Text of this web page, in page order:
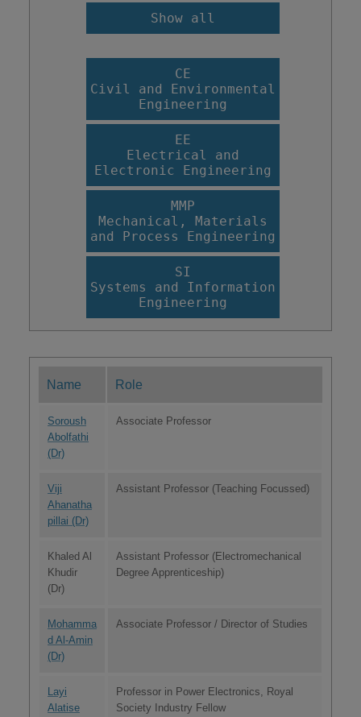
Show all
CE
Civil and Environmental
Engineering
EE
Electrical and
Electronic Engineering
MMP
Mechanical, Materials
and Process Engineering
SI
Systems and Information
Engineering
Name Role
Soroush
Abolfathi
(Dr)
Associate Professor
Viji
Ahanatha
pillai (Dr)
Assistant Professor (Teaching Focussed)
Khaled Al
Khudir
(Dr)
Assistant Professor (Electromechanical
Degree Apprenticeship)
Mohamma
d Al-Amin
(Dr)
Associate Professor / Director of Studies
Layi
Alatise
Professor in Power Electronics, Royal
Society Industry Fellow